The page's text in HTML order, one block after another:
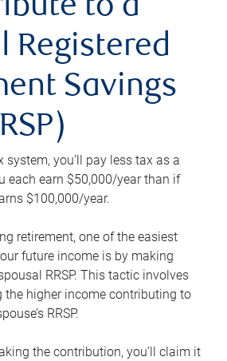
to a
Registered
Savings
system, you’ll pay less tax as a
each earn $50,000/year than if
$100,000/year.
retirement, one of the easiest
future income is by making
RRSP. This tactic involves
the higher income contributing to
RRSP.
the contribution, you’ll claim it